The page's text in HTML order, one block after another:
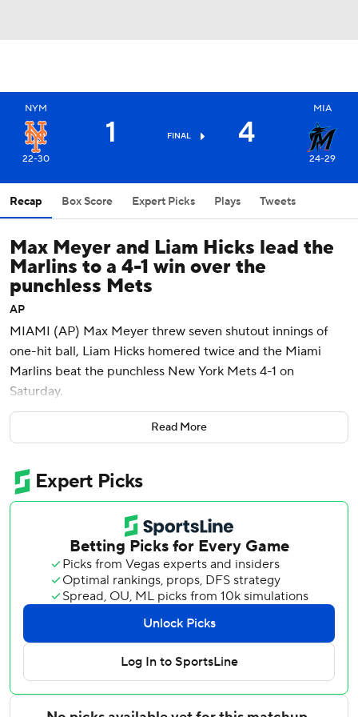
NYM
22-30
1 FINAL 4
MIA
24-29
Recap Box Score Expert Picks Plays Tweets
Max Meyer and Liam Hicks lead the
Marlins to a 4-1 win over the
punchless Mets
AP
MIAMI (AP) Max Meyer threw seven shutout innings of
one-hit ball, Liam Hicks homered twice and the Miami
Marlins beat the punchless New York Mets 4-1 on
Saturday.
Owen Caissie drove in two runs with a double for the
Marlins, who have allowed only one run and three hits in
doubled in the third and leads the majors with 69 hits.
Mark Vientos’ opposite-field single to right in the second
was the only hit off Meyer (5-0), the third overall pick in
the 2020 amateur draft. The right-hander struck out eight,
walked three and hit a batter with a pitch while lowering
his ERA to 2.52.
He threw 95 pitches and has permitted just two runs over
25 innings in his last four home starts.
Anthony Bender relieved Meyer and got the next four
outs. Andrew Nardi retired Juan Soto for the second out in
Read More